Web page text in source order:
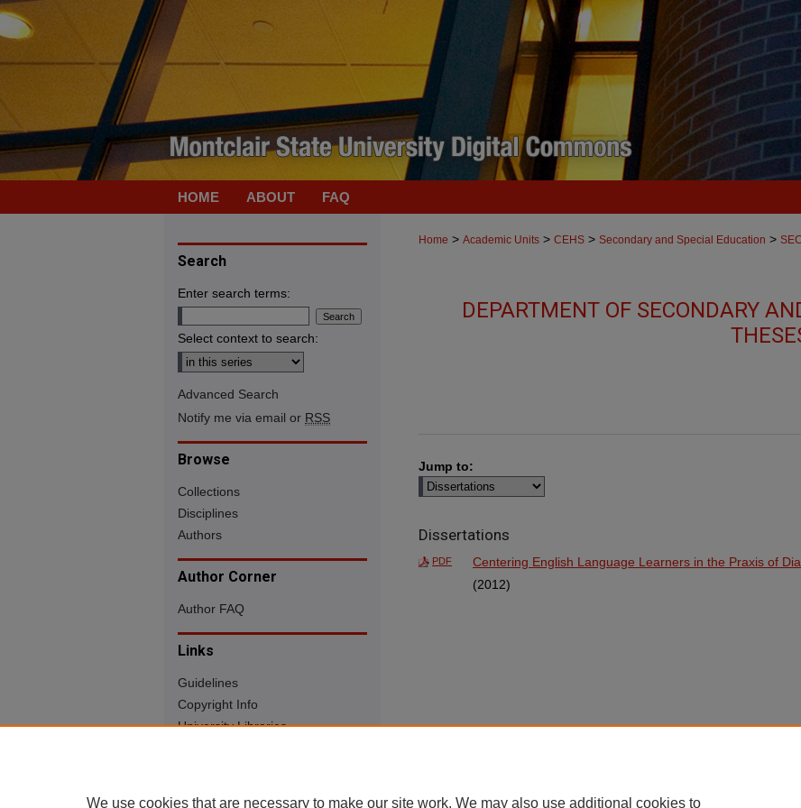
HOME ABOUT FAQ
Home > Academic Units > CEHS > Secondary and Special Education >
DEPARTMENT OF SECONDARY
Jump to:
Dissertations
PDF Centering English Language Learners in the Praxis of
(2012)
Search
Enter search terms:
Select context to search:
Advanced Search
Notify me via email or RSS
Browse
Collections
Disciplines
Authors
Author Corner
Author FAQ
Links
Guidelines
Copyright Info
University Libraries
We use cookies that are necessary to make our site work. We may also use additional cookies to